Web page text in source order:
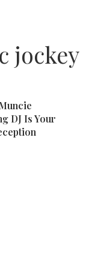
jockey
DJ Is Your